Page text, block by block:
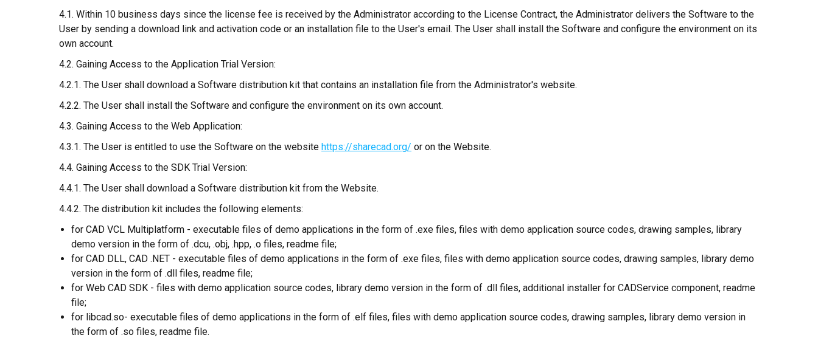
4.1. Within 10 business days since the license fee is received by the Administrator according to the License Contract, the Administrator delivers the Software to the
User by sending a download link and activation code or an installation file to the User's email. The User shall install the Software and configure the environment on its
own account.
4.2. Gaining Access to the Application Trial Version:
4.2.1. The User shall download a Software distribution kit that contains an installation file from the Administrator's website.
4.2.2. The User shall install the Software and configure the environment on its own account.
4.3. Gaining Access to the Web Application:
4.3.1. The User is entitled to use the Software on the website https://sharecad.org/ or on the Website.
4.4. Gaining Access to the SDK Trial Version:
4.4.1. The User shall download a Software distribution kit from the Website.
4.4.2. The distribution kit includes the following elements:
for CAD VCL Multiplatform - executable files of demo applications in the form of .exe files, files with demo application source codes, drawing samples, library
demo version in the form of .dcu, .obj, .hpp, .o files, readme file;
for CAD DLL, CAD .NET - executable files of demo applications in the form of .exe files, files with demo application source codes, drawing samples, library demo
version in the form of .dll files, readme file;
for Web CAD SDK - files with demo application source codes, library demo version in the form of .dll files, additional installer for CADService component, readme
file;
for libcad.so- executable files of demo applications in the form of .elf files, files with demo application source codes, drawing samples, library demo version in
the form of .so files, readme file.